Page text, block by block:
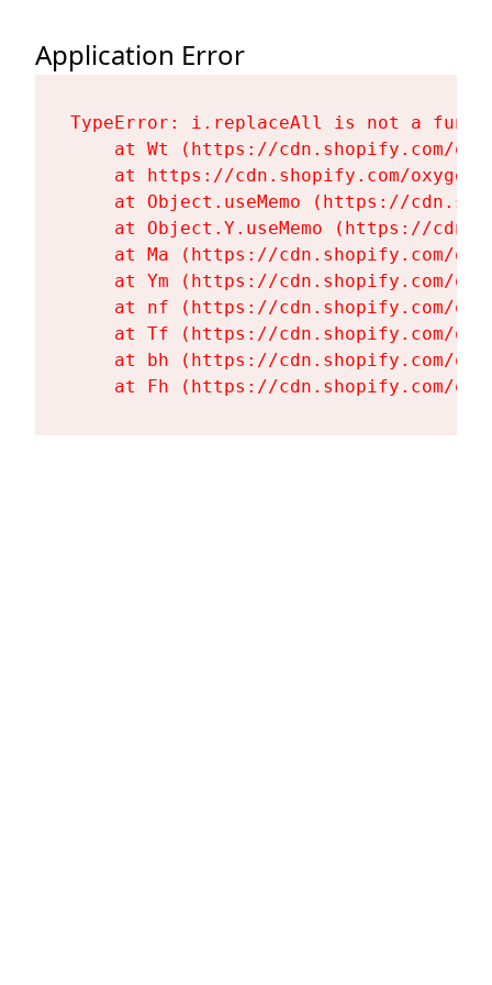
Application Error
TypeError: i.replaceAll is not a
at Wt (https://cdn.shopify.com/
at https://cdn.shopify.com/
at Object.useMemo (https://
at Object.Y.useMemo (https://
at Ma (https://cdn.shopify.com/
at Ym (https://cdn.shopify.com/
at nf (https://cdn.shopify.com/
at Tf (https://cdn.shopify.com/
at bh (https://cdn.shopify.com/
at Fh (https://cdn.shopify.com/